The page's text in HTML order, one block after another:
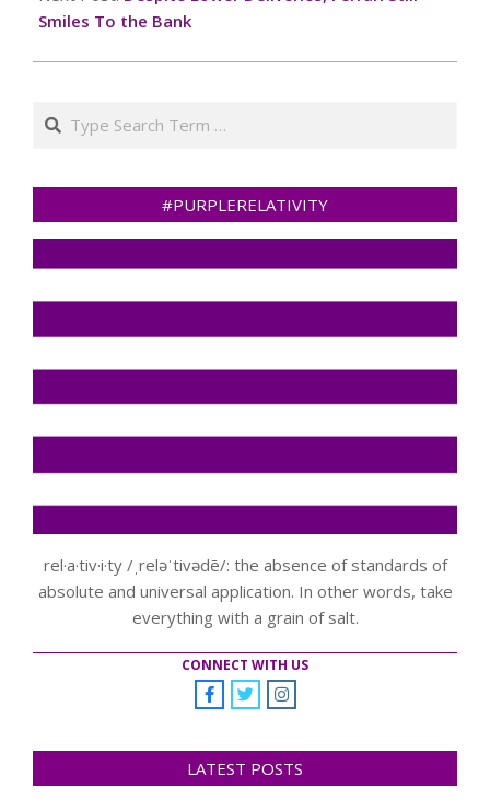
Smiles To the Bank
Search
#PURPLERELATIVITY
rel·a·tiv·i·ty /ˌreləˈtivədē/: the absence of standards of
absolute and universal application. In other words, take
everything with a grain of salt.
CONNECT WITH US
LATEST POSTS